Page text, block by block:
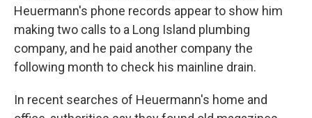
Heuermann's phone records appear to show him
making two calls to a Long Island plumbing
company, and he paid another company the
following month to check his mainline drain.
In recent searches of Heuermann's home and